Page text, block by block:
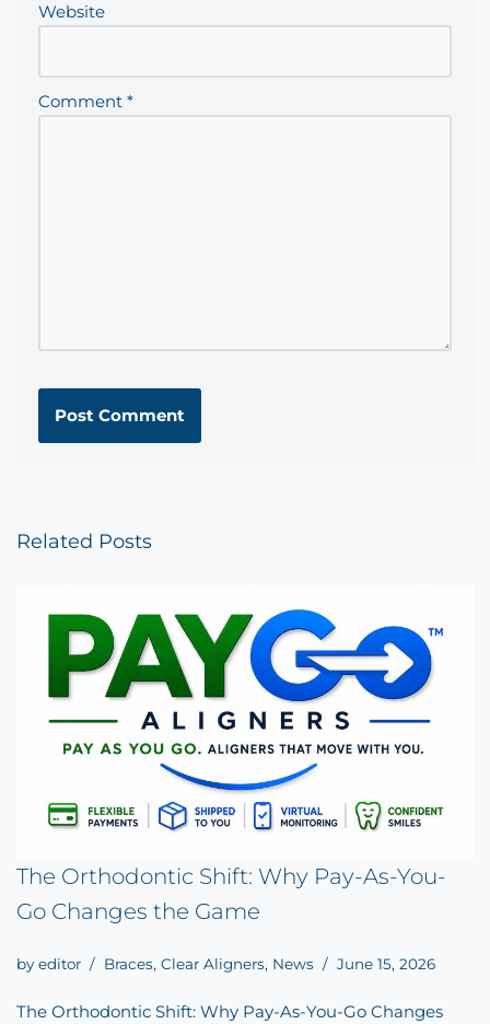
Website
Comment *
Related Posts
The Orthodontic Shift: Why Pay-As-You-
Go Changes the Game
by editor Braces, Clear Aligners, News June 15, 2026
The Orthodontic Shift: Why Pay-As-You-Go Changes